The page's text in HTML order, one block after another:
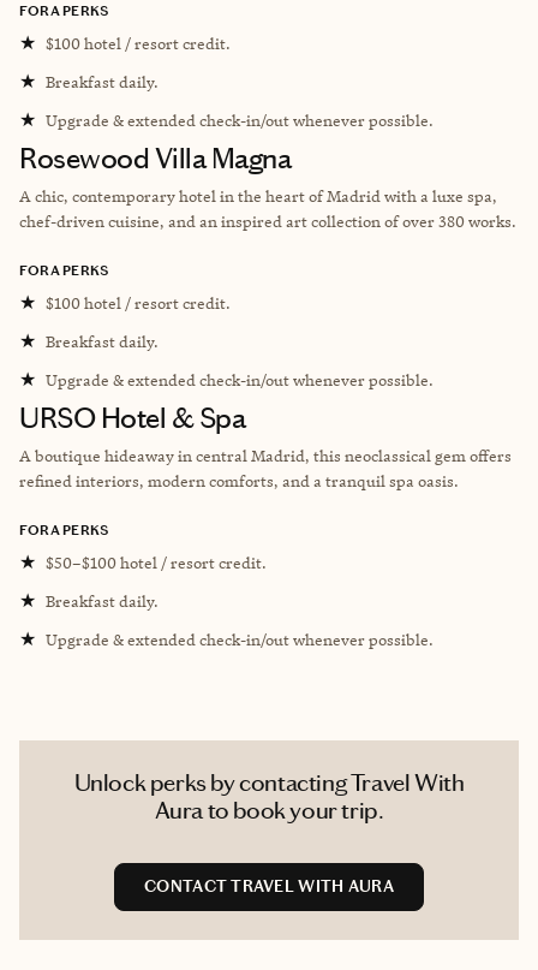
FORA PERKS
★ $100 hotel / resort credit.
★ Breakfast daily.
★ Upgrade & extended check-in/out whenever possible.
Rosewood Villa Magna
A chic, contemporary hotel in the heart of Madrid with a luxe spa,
chef-driven cuisine, and an inspired art collection of over 380 works.
FORA PERKS
★ $100 hotel / resort credit.
★ Breakfast daily.
★ Upgrade & extended check-in/out whenever possible.
URSO Hotel & Spa
A boutique hideaway in central Madrid, this neoclassical gem offers
refined interiors, modern comforts, and a tranquil spa oasis.
FORA PERKS
★ $50–$100 hotel / resort credit.
★ Breakfast daily.
★ Upgrade & extended check-in/out whenever possible.
Unlock perks by contacting Travel With
Aura to book your trip.
CONTACT TRAVEL WITH AURA